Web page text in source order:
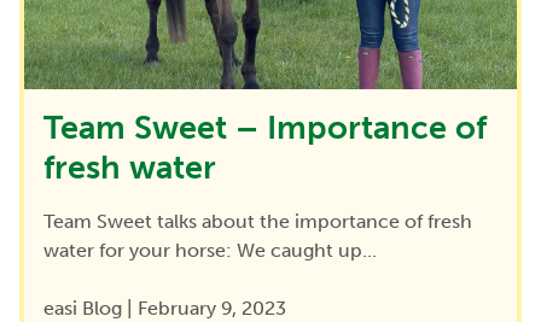
Team Sweet – Importance of
fresh water
Team Sweet talks about the importance of fresh
water for your horse: We caught up...
easi Blog February 9, 2023